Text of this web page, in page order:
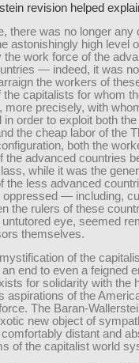
revision helped
there was no longer any
astonishingly high level
the work force of the
— indeed, it was
the workers of
the capitalists for whom
more precisely, with
in order to exploit both
the cheap labor of the
both the
the advanced countries
while it was the
the less advanced
oppressed — including,
the rulers of these
untutored eye, seemed
themselves.
of the
end to even a feigned
for solidarity with the
aspirations of the
The Baran-
new object of
distant and
of the capitalist world